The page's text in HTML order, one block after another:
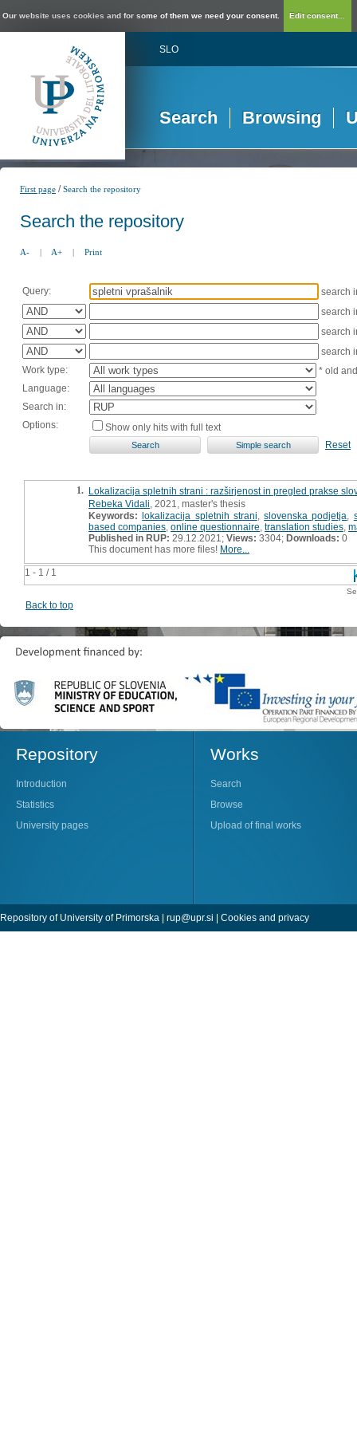
Our website uses cookies and for some of them we need your consent. Edit consent...
SLO
Search Browsing
First page /Search the repository
Search the repository
A- | A+ | Print
Query:
search
search
search
search
Work type:
* old
Language:
Search in:
Options:
Show only hits with full text
Reset
1 - 1 / 1
1. Lokalizacija spletnih strani : razširjenost in pregled prakse
Rebeka Vidali , 2021, master's thesis
Keywords: lokalizacija spletnih strani ,slovenska podjetja
based companies online questionnaire translation studies
Published in RUP: 29.12.2021; Views: 3304; Downloads: 0
This document has more files! More...
Back to top
Repository
Introduction
Statistics
University pages
Works
Search
Browse
Upload of final works
Repository of University of Primorska | rup@upr.si | Cookies and privacy